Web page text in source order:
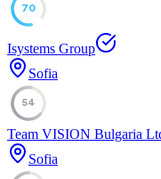
70
Isystems Group
Sofia
54
Team VISION Bulgaria
Sofia